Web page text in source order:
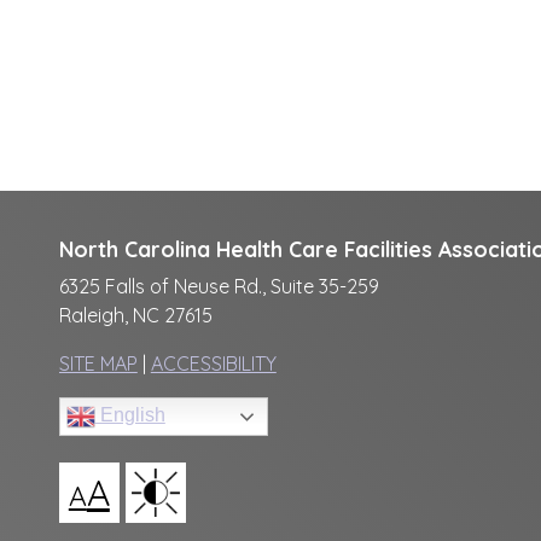
North Carolina Health Care Facilities
6325 Falls of Neuse Rd., Suite 35-259
Raleigh, NC 27615
SITE MAP ACCESSIBILITY
English
AA